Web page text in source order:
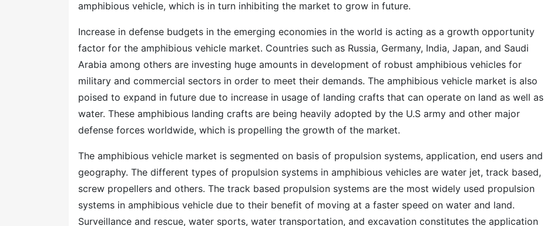
amphibious vehicle, which is in turn inhibiting the market to grow in future.
Increase in defense budgets in the emerging economies in the world is acting as a growth opportunity
factor for the amphibious vehicle market. Countries such as Russia, Germany, India, Japan, and Saudi
Arabia among others are investing huge amounts in development of robust amphibious vehicles for
military and commercial sectors in order to meet their demands. The amphibious vehicle market is also
poised to expand in future due to increase in usage of landing crafts that can operate on land as well as
water. These amphibious landing crafts are being heavily adopted by the U.S army and other major
defense forces worldwide, which is propelling the growth of the market.
The amphibious vehicle market is segmented on basis of propulsion systems, application, end users and
geography. The different types of propulsion systems in amphibious vehicles are water jet, track based,
screw propellers and others. The track based propulsion systems are the most widely used propulsion
systems in amphibious vehicle due to their benefit of moving at a faster speed on water and land.
Surveillance and rescue, water sports, water transportation, and excavation constitutes the application